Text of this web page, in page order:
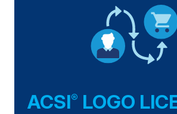
ACSI® LOGO